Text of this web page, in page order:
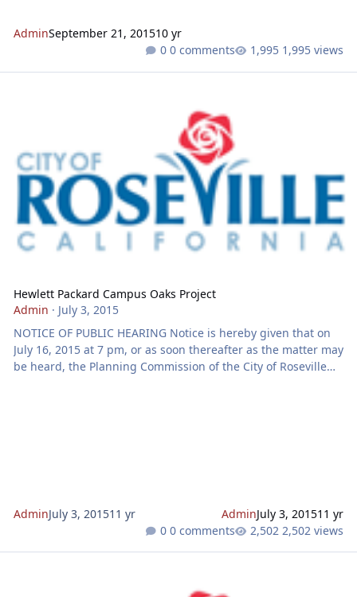
AdminSeptember 21, 201510 yr
0 comments
1,995 views
Hewlett Packard Campus Oaks Project
Admin · July 3, 2015
NOTICE OF PUBLIC HEARING Notice is hereby given that on
July 16, 2015 at 7 pm, or as soon thereafter as the matter may
be heard, the Planning Commission of the City of Roseville
AdminJuly 3, 201511 yr AdminJuly 3, 201511 yr
0 comments
2,502 views